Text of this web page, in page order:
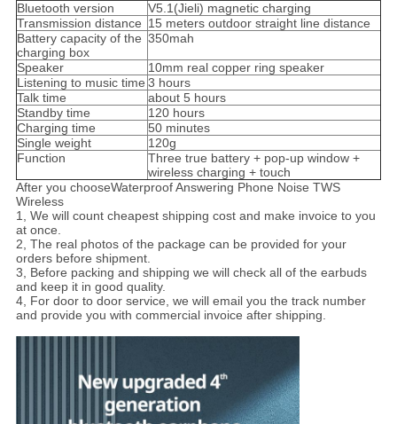
Bluetooth version
V5.1(Jieli) magnetic charging
Transmission distance 15 meters outdoor straight line distance
Battery capacity of the
charging box
350mah
Speaker
10mm real copper ring speaker
Listening to music time 3 hours
Talk time
about 5 hours
Standby time
120 hours
Charging time
50 minutes
Single weight
120g
Function
Three true battery + pop-up window +
wireless charging + touch
After you chooseWaterproof Answering Phone Noise TWS
Wireless
1, We will count cheapest shipping cost and make invoice to you
at once.
2, The real photos of the package can be provided for your
orders before shipment.
3, Before packing and shipping we will check all of the earbuds
and keep it in good quality.
4, For door to door service, we will email you the track number
and provide you with commercial invoice after shipping.